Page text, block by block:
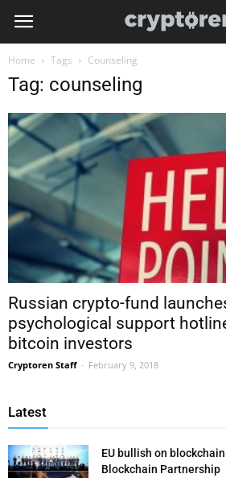
Home Tags Counseling
Tag: counseling
Russian crypto-fund
psychological support
bitcoin investors
Cryptoren Staff - February 9, 2018
Latest
EU bullish on
Blockchain Partnership